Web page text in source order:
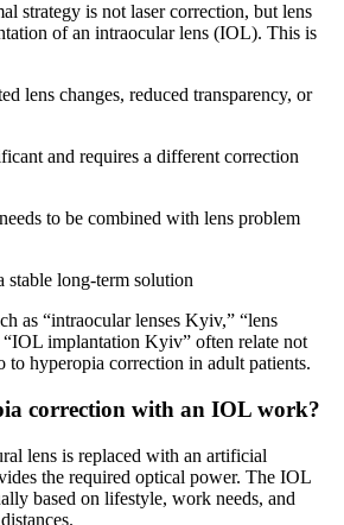
strategy is not laser correction, but lens
of an intraocular lens (IOL). This is
lens changes, reduced transparency, or
and requires a different correction
to be combined with lens problem
stable long-term solution
as “intraocular lenses Kyiv,” “lens
implantation Kyiv” often relate not
to hyperopia correction in adult patients.
correction with an IOL work?
lens is replaced with an artificial
the required optical power. The IOL
based on lifestyle, work needs, and